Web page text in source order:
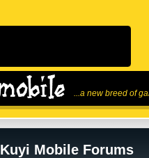
...a new breed of
Kuyi Mobile Forums